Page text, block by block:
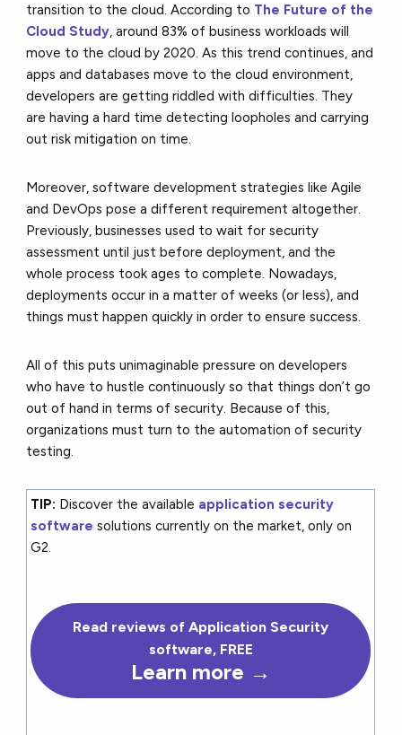
transition to the cloud. According to The Future of the
Cloud Study, around 83% of business workloads will
move to the cloud by 2020. As this trend continues, and
apps and databases move to the cloud environment,
developers are getting riddled with difficulties. They
are having a hard time detecting loopholes and carrying
out risk mitigation on time.
Moreover, software development strategies like Agile
and DevOps pose a different requirement altogether.
Previously, businesses used to wait for security
assessment until just before deployment, and the
whole process took ages to complete. Nowadays,
deployments occur in a matter of weeks (or less), and
things must happen quickly in order to ensure success.
All of this puts unimaginable pressure on developers
who have to hustle continuously so that things don’t go
out of hand in terms of security. Because of this,
organizations must turn to the automation of security
testing.
TIP: Discover the available application security
softwaresolutions currently on the market, only on
G2.
Read reviews of Application Security
software, FREE
Learn more →